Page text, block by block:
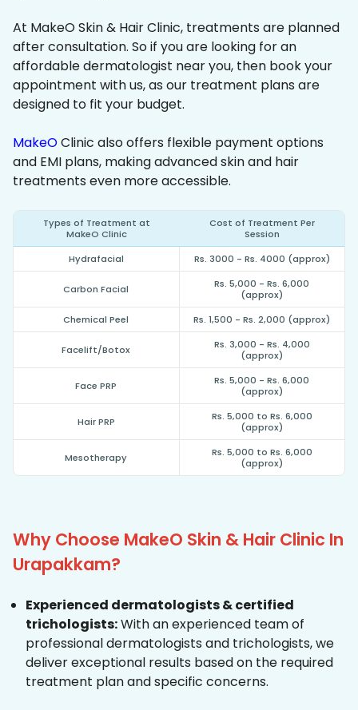
At MakeO Skin & Hair Clinic, treatments are planned
after consultation. So if you are looking for an
affordable dermatologist near you, then book your
appointment with us, as our treatment plans are
designed to fit your budget.
MakeOClinic also offers flexible payment options
and EMI plans, making advanced skin and hair
treatments even more accessible.
Types of Treatment at
MakeO Clinic
Cost of Treatment Per
Session
Hydrafacial
Rs. 3000 - Rs. 4000 (approx)
Carbon Facial
Rs. 5,000 - Rs. 6,000
(approx)
Chemical Peel
Rs. 1,500 - Rs. 2,000 (approx)
Facelift/Botox
Rs. 3,000 - Rs. 4,000
(approx)
Face PRP
Rs. 5,000 - Rs. 6,000
(approx)
Hair PRP
Rs. 5,000 to Rs. 6,000
(approx)
Mesotherapy
Rs. 5,000 to Rs. 6,000
(approx)
Why Choose MakeO Skin & Hair Clinic In
Urapakkam?
Experienced dermatologists & certified
trichologists:With an experienced team of
professional dermatologists and trichologists, we
deliver exceptional results based on the required
treatment plan and specific concerns.